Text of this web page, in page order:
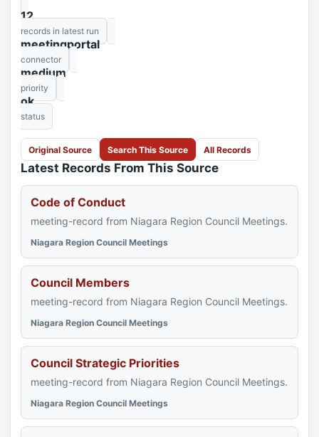
12
records in latest run
meetingportal
connector
medium
priority
ok
status
Original Source Search This Source All Records
Latest Records From This Source
Code of Conduct
meeting-record from Niagara Region Council Meetings.
Niagara Region Council Meetings
Council Members
meeting-record from Niagara Region Council Meetings.
Niagara Region Council Meetings
Council Strategic Priorities
meeting-record from Niagara Region Council Meetings.
Niagara Region Council Meetings